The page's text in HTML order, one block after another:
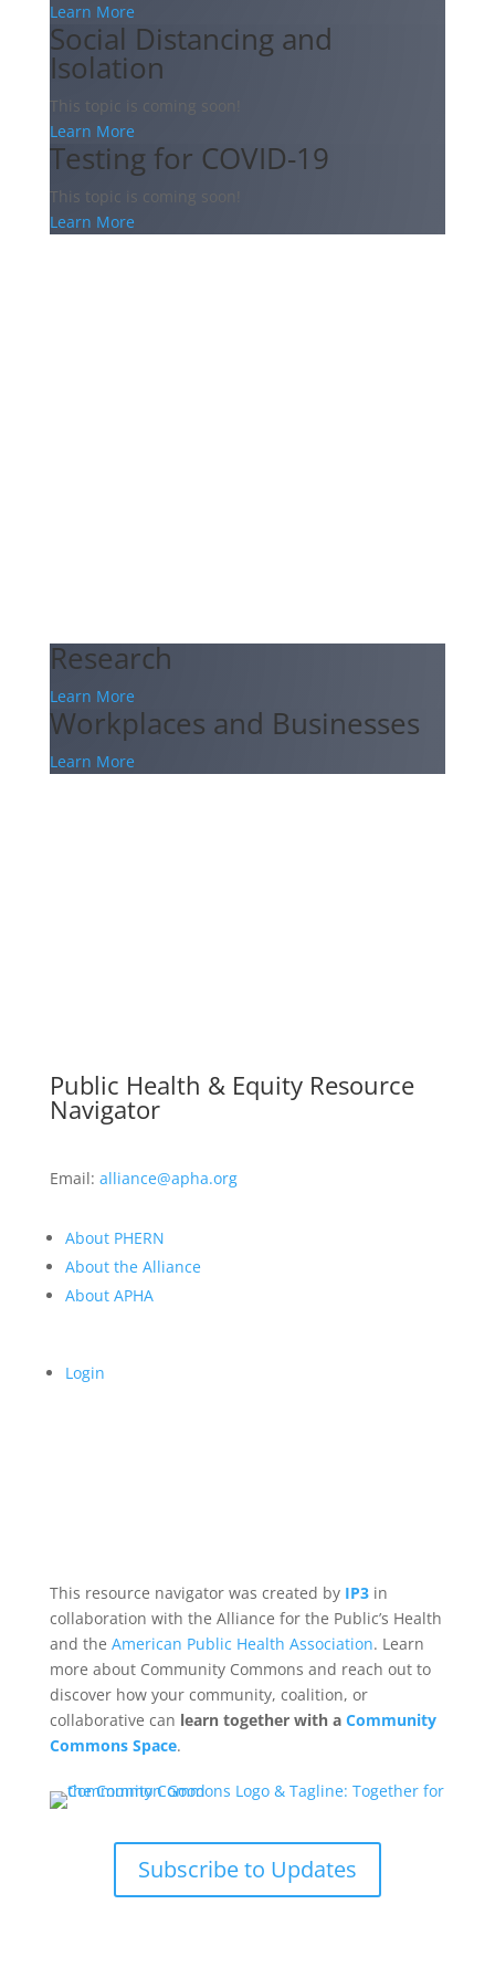
Learn More
Social Distancing and
Isolation
This topic is coming soon!
Learn More
Testing for COVID-19
This topic is coming soon!
Learn More
Research
Learn More
Workplaces and Businesses
Learn More
Public Health & Equity Resource
Navigator
Email: alliance@apha.org
About PHERN
About the Alliance
About APHA
Login
This resource navigator was created by IP3in
collaboration with the Alliance for the Public’s Health
and the American Public Health Association. Learn
more about Community Commons and reach out to
discover how your community, coalition, or
collaborative can learn together with a Community
Commons Space.
Subscribe to Updates